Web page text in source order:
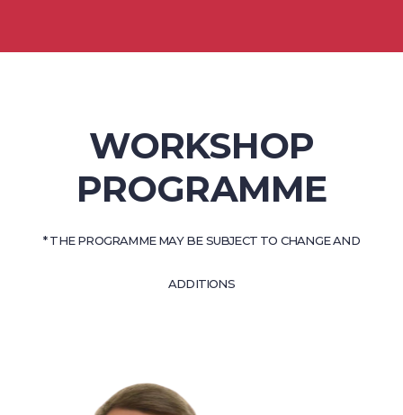
WORKSHOP
PROGRAMME
* THE PROGRAMME MAY BE SUBJECT TO CHANGE AND
ADDITIONS